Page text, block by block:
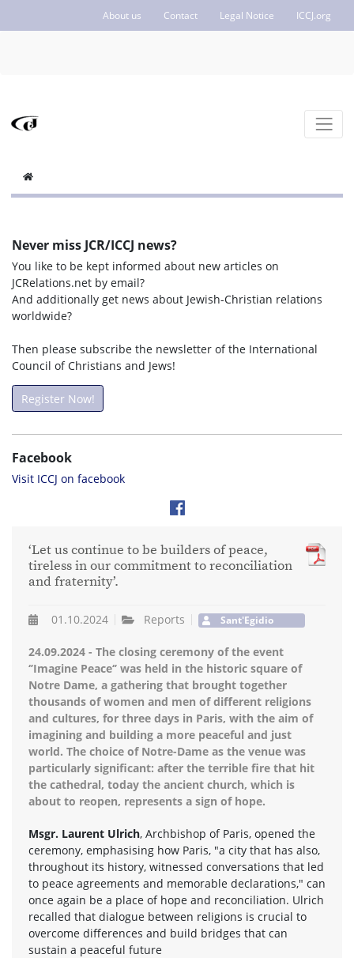
About us Contact Legal Notice ICCJ.org
Never miss JCR/ICCJ news?
You like to be kept informed about new articles on
JCRelations.net by email?
And additionally get news about Jewish-Christian relations
worldwide?
Then please subscribe the newsletter of the International
Council of Christians and Jews!
Register Now!
Facebook
Visit ICCJ on facebook
‘Let us continue to be builders of peace,
tireless in our commitment to reconciliation
and fraternity’.
01.10.2024 Reports Sant'Egidio
24.09.2024 - The closing ceremony of the event
‘’Imagine Peace‘’ was held in the historic square of
Notre Dame, a gathering that brought together
thousands of women and men of different religions
and cultures, for three days in Paris, with the aim of
imagining and building a more peaceful and just
world. The choice of Notre-Dame as the venue was
particularly significant: after the terrible fire that hit
the cathedral, today the ancient church, which is
about to reopen, represents a sign of hope.
Msgr. Laurent Ulrich, Archbishop of Paris, opened the
ceremony, emphasising how Paris, "a city that has also,
throughout its history, witnessed conversations that led
to peace agreements and memorable declarations," can
once again be a place of hope and reconciliation. Ulrich
recalled that dialogue between religions is crucial to
overcome differences and build bridges that can
sustain a peaceful future